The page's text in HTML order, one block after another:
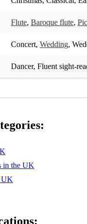
Flute, Baroque flute,
Concert, Wedding,
Dancer, Fluent sight-
in the UK
UK